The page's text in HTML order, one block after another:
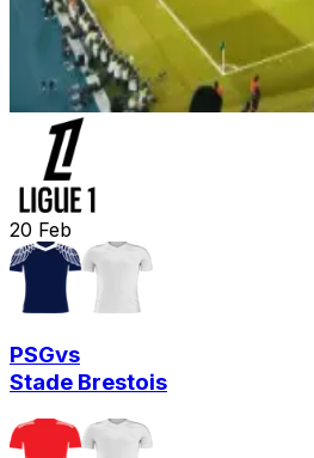
20 Feb
PSGvs
Stade Brestois